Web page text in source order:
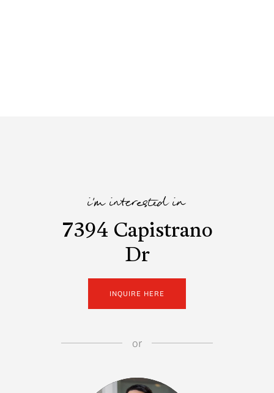
i'm interested in
7394 Capistrano
Dr
INQUIRE HERE
or